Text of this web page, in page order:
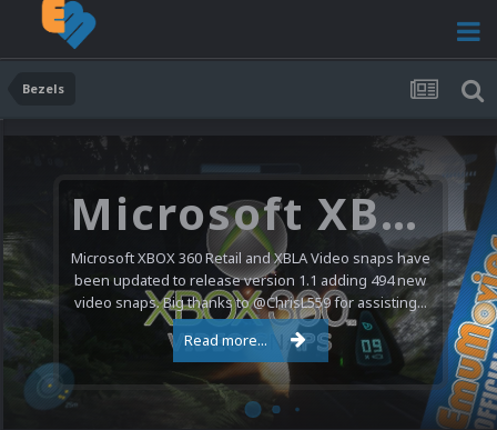
Bezels
Microsoft XBOX 360 Video Snaps Updated (494 New Videos)
Microsoft XBOX 360 Retail and XBLA Video snaps have
been updated to release version 1.1 adding 494 new
video snaps. Big thanks to @ChrisL559 for assisting...
Read more...